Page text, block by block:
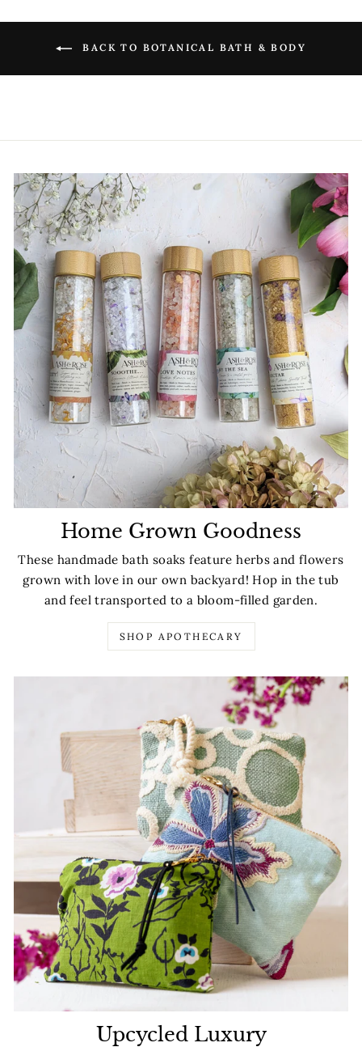
BACK TO BOTANICAL BATH & BODY
Home Grown Goodness
These handmade bath soaks feature herbs and flowers
grown with love in our own backyard! Hop in the tub
and feel transported to a bloom-filled garden.
SHOP APOTHECARY
Upcycled Luxury